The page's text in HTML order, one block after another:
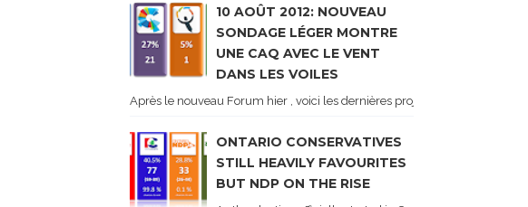
10 AOÛT 2012: NOUVEAU
SONDAGE LÉGER MONTRE
UNE CAQ AVEC LE VENT
DANS LES VOILES
Après le nouveau Forum hier , voici les dernières projections basées sur
ONTARIO CONSERVATIVES
STILL HEAVILY FAVOURITES
BUT NDP ON THE RISE